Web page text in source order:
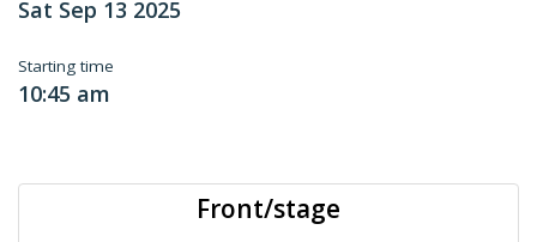
Sat Sep 13 2025
Starting time
10:45 am
Front/stage